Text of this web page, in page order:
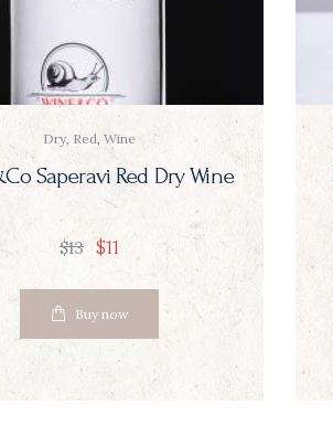
Dry, Red,Wine
Saperavi Red Dry Wine
$13 $11
Buy now